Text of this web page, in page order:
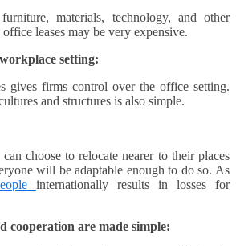
materials, technology, and other
leases may be very expensive.
setting:
gives firms control over the office setting.
and structures is also simple.
choose to relocate nearer to their places
will be adaptable enough to do so. As
internationally results in losses for
cooperation are made simple: